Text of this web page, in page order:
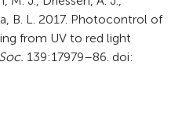
B. L. 2017. Photocontrol of
from UV to red light
139:17979–86. doi: